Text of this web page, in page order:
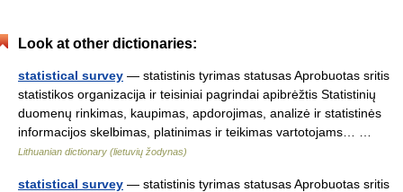
Look at other dictionaries:
statistical survey — statistinis tyrimas statusas Aprobuotas sritis
statistikos organizacija ir teisiniai pagrindai apibrėžtis Statistinių
duomenų rinkimas, kaupimas, apdorojimas, analizė ir statistinės
informacijos skelbimas, platinimas ir teikimas vartotojams… …
Lithuanian dictionary (lietuvių žodynas)
statistical survey — statistinis tyrimas statusas Aprobuotas sritis